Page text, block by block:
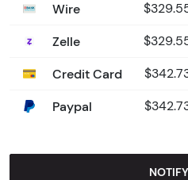
Wire
Zelle
Credit Card
Paypal